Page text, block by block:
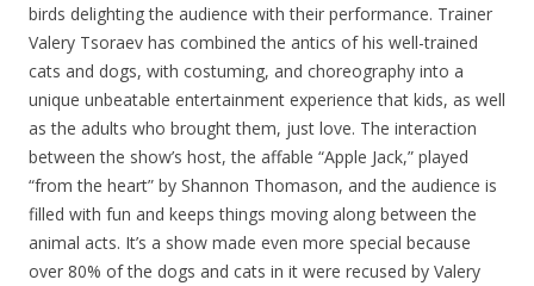
birds delighting the audience with their performance. Trainer
Valery Tsoraev has combined the antics of his well-trained
cats and dogs, with costuming, and choreography into a
unique unbeatable entertainment experience that kids, as well
as the adults who brought them, just love. The interaction
between the show’s host, the affable “Apple Jack,” played
“from the heart” by Shannon Thomason, and the audience is
filled with fun and keeps things moving along between the
animal acts. It’s a show made even more special because
over 80% of the dogs and cats in it were recused by Valery